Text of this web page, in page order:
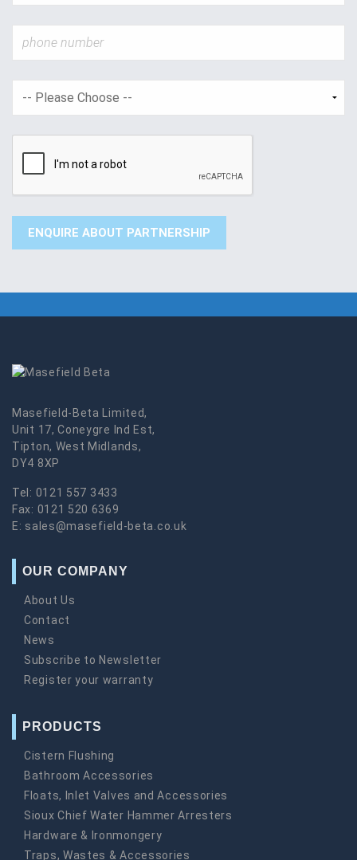
Masefield-Beta Limited,
Unit 17, Coneygre Ind Est,
Tipton, West Midlands,
DY4 8XP
Tel: 0121 557 3433
Fax: 0121 520 6369
E: sales@masefield-beta.co.uk
OUR COMPANY
About Us
Contact
News
Subscribe to Newsletter
Register your warranty
PRODUCTS
Cistern Flushing
Bathroom Accessories
Floats, Inlet Valves and Accessories
Sioux Chief Water Hammer Arresters
Hardware & Ironmongery
Traps, Wastes & Accessories